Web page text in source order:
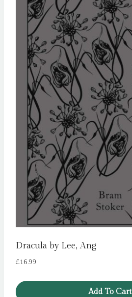
Dracula by Lee, Ang
£16.99
Add To Cart